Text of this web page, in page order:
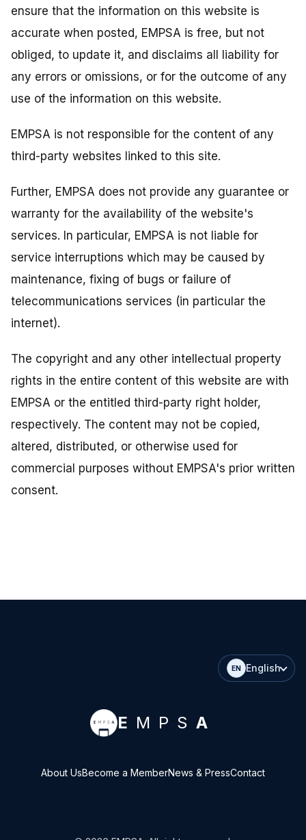
ensure that the information on this website is
accurate when posted, EMPSA is free, but not
obliged, to update it, and disclaims all liability for
any errors or omissions, or for the outcome of any
use of the information on this website.
EMPSA is not responsible for the content of any
third-party websites linked to this site.
Further, EMPSA does not provide any guarantee or
warranty for the availability of the website's
services. In particular, EMPSA is not liable for
service interruptions which may be caused by
maintenance, fixing of bugs or failure of
telecommunications services (in particular the
internet).
The copyright and any other intellectual property
rights in the entire content of this website are with
EMPSA or the entitled third-party right holder,
respectively. The content may not be copied,
altered, distributed, or otherwise used for
commercial purposes without EMPSA's prior written
consent.
EN English
E MPS A
About UsBecome a MemberNews & PressContact